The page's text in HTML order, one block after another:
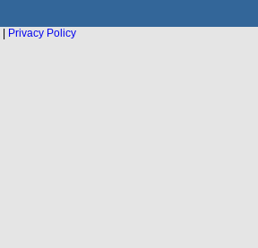
Privacy Policy